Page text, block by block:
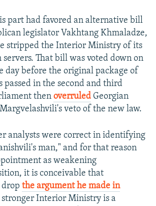
part had favored an alternative bill
legislator Vakhtang Khmaladze,
stripped the Interior Ministry of its
servers. That bill was voted down on
day before the original package of
passed in the second and third
then overruled Georgian
veto of the new law.
analysts were correct in identifying
man," and for that reason
as weakening
it is conceivable that
drop the argument he made in
Interior Ministry is a